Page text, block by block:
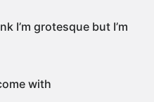
I’m grotesque but I’m
with